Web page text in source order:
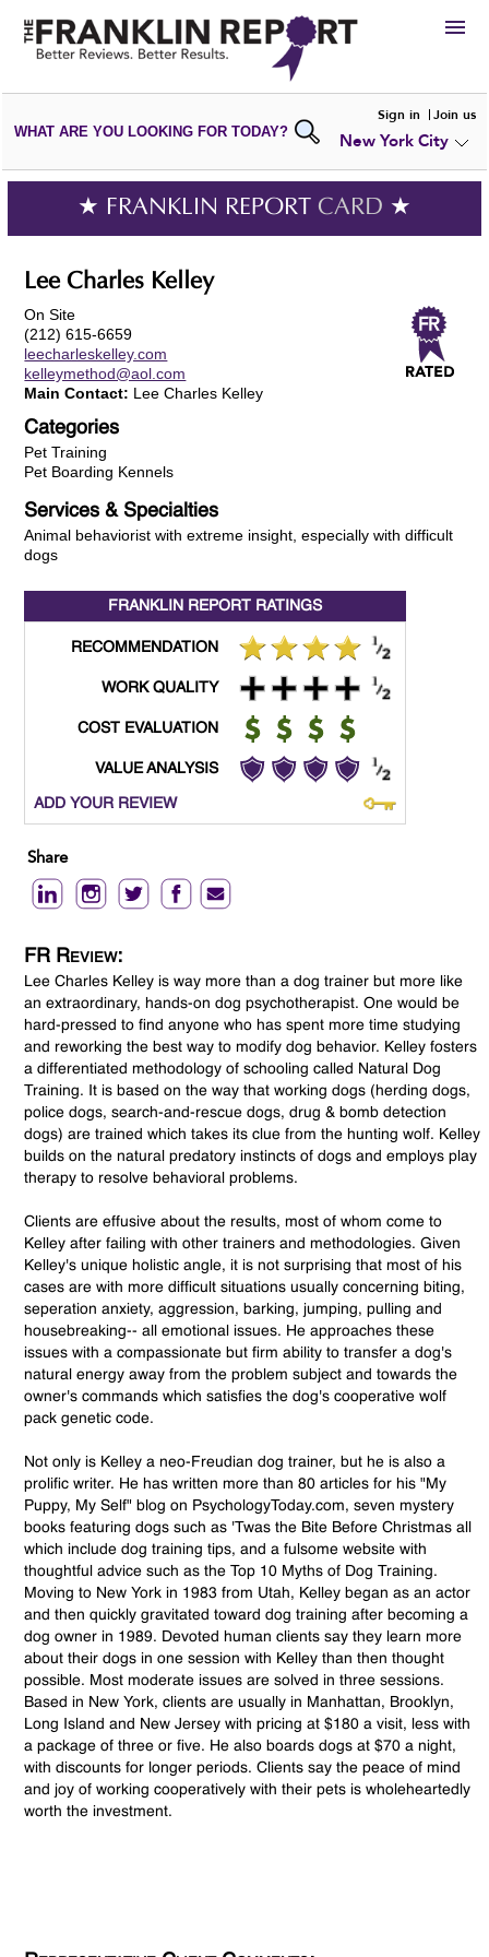
HIRE
VIEWPORTFOLIOS
WRITE AREVIEW
SUBMIT YOURCOMPANY
ADD NEWPORTFOLIO
WHAT ARE YOU LOOKING FOR TODAY?
Sign in Join us
New York City
★ FRANKLIN REPORT CARD ★
Lee Charles Kelley
On Site
(212) 615-6659
leecharleskelley.com
kelleymethod@aol.com
Main Contact: Lee Charles Kelley
Categories
Pet Training
Pet Boarding Kennels
Services & Specialties
Animal behaviorist with extreme insight, especially with difficult
dogs
FRANKLIN REPORT RATINGS
RECOMMENDATION
WORK QUALITY
COST EVALUATION
VALUE ANALYSIS
ADD YOUR REVIEW
Share
FR Review:
Lee Charles Kelley is way more than a dog trainer but more like
an extraordinary, hands-on dog psychotherapist. One would be
hard-pressed to find anyone who has spent more time studying
and reworking the best way to modify dog behavior. Kelley fosters
a differentiated methodology of schooling called Natural Dog
Training. It is based on the way that working dogs (herding dogs,
police dogs, search-and-rescue dogs, drug & bomb detection
dogs) are trained which takes its clue from the hunting wolf. Kelley
builds on the natural predatory instincts of dogs and employs play
therapy to resolve behavioral problems.
Clients are effusive about the results, most of whom come to
Kelley after failing with other trainers and methodologies. Given
Kelley's unique holistic angle, it is not surprising that most of his
cases are with more difficult situations usually concerning biting,
seperation anxiety, aggression, barking, jumping, pulling and
housebreaking-- all emotional issues. He approaches these
issues with a compassionate but firm ability to transfer a dog's
natural energy away from the problem subject and towards the
owner's commands which satisfies the dog's cooperative wolf
pack genetic code.
Not only is Kelley a neo-Freudian dog trainer, but he is also a
prolific writer. He has written more than 80 articles for his "My
Puppy, My Self" blog on PsychologyToday.com, seven mystery
books featuring dogs such as 'Twas the Bite Before Christmas all
which include dog training tips, and a fulsome website with
thoughtful advice such as the Top 10 Myths of Dog Training.
Moving to New York in 1983 from Utah, Kelley began as an actor
and then quickly gravitated toward dog training after becoming a
dog owner in 1989. Devoted human clients say they learn more
about their dogs in one session with Kelley than then thought
possible. Most moderate issues are solved in three sessions.
Based in New York, clients are usually in Manhattan, Brooklyn,
Long Island and New Jersey with pricing at $180 a visit, less with
a package of three or five. He also boards dogs at $70 a night,
with discounts for longer periods. Clients say the peace of mind
and joy of working cooperatively with their pets is wholeheartedly
worth the investment.